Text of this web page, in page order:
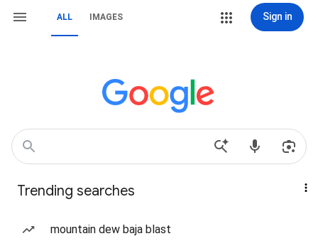
ALL IMAGES Sign in
Trending searches
mountain dew baja blast